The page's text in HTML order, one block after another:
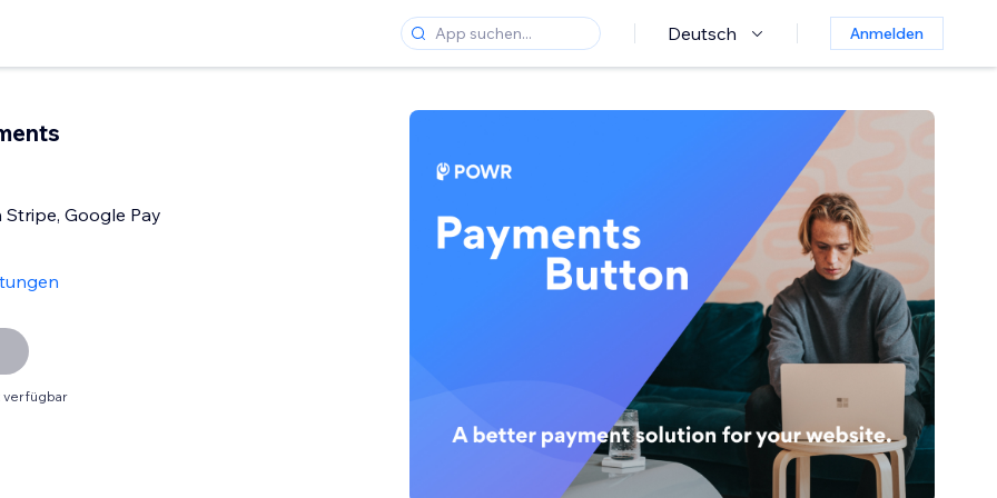
Deutsch Anmelden
Google Pay
verfügbar